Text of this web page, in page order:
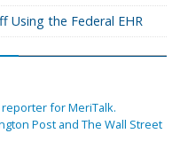
Using the Federal EHR
for MeriTalk.
Post and The Wall Street